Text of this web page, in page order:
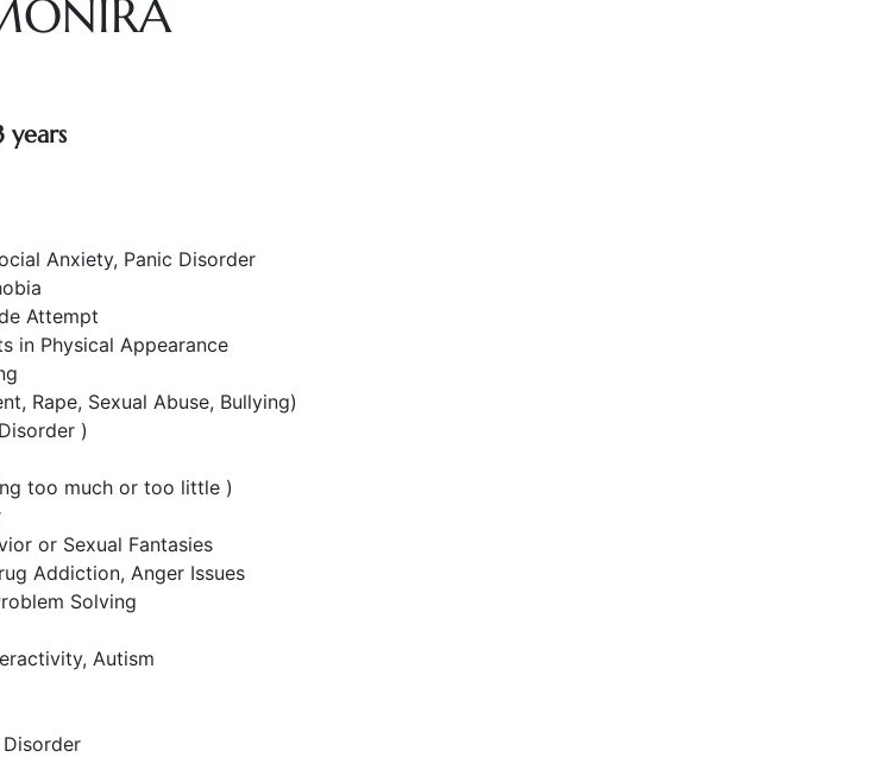
years
Anxiety, Panic Disorder
Attempt
in Physical Appearance
Rape, Sexual Abuse, Bullying)
)
too much or too little )
or Sexual Fantasies
Addiction, Anger Issues
Solving
Autism